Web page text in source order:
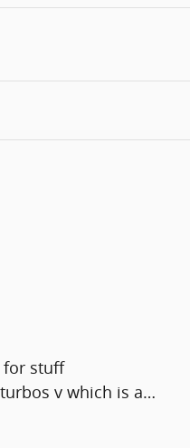
for stuff
v which is a…